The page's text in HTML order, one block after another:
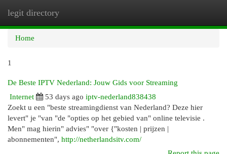
legit directory
Home
1
De Beste IPTV Nederland: Jouw Gids voor Streaming
Internet
53 days ago iptv-nederland838438
Zoekt u een "beste streamingdienst van Nederland? Deze hier
levert" je "van "de "opties op het gebied van" online televisie .
Men" mag hierin" advies" "over {"kosten | prijzen |
abonnementen", http://netherlandsitv.com/